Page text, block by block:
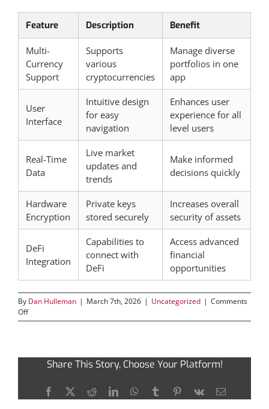
Feature Description Benefit
Multi-
Currency
Support
Supports
various
cryptocurrencies
Manage diverse
portfolios in one
app
User
Interface
Intuitive design
for easy
navigation
Enhances user
experience for all
level users
Real-Time
Data
Live market
updates and
trends
Make informed
decisions quickly
Hardware
Encryption
Private keys
stored securely
Increases overall
security of assets
DeFi
Integration
Capabilities to
connect with
DeFi
Access advanced
financial
opportunities
By Dan Hulleman | March 7th, 2026 | Uncategorized | Comments
Offon
Discover
App
Share This Story, Choose Your Platform!
Facebook
X RedditLinkedInWhatsApp
TumblrPinterest
Vk Email